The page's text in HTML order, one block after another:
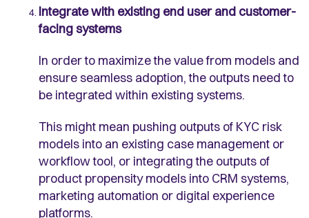
Integrate with existing end user and customer-
facing systems
In order to maximize the value from models and
ensure seamless adoption, the outputs need to
be integrated within existing systems.
This might mean pushing outputs of KYC risk
models into an existing case management or
workflow tool, or integrating the outputs of
product propensity models into CRM systems,
marketing automation or digital experience
platforms.